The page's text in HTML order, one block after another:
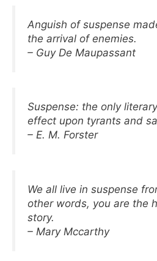
Anguish of suspense
the arrival of enemies.
– Guy De Maupassant
Suspense: the only
effect upon tyrants and
– E. M. Forster
We all live in suspense
other words, you are the
story.
– Mary Mccarthy